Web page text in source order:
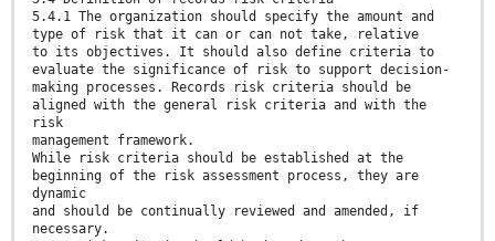
5.4.1 The organization should specify the amount and
type of risk that it can or can not take, relative
to its objectives. It should also define criteria to
evaluate the significance of risk to support decision-
making processes. Records risk criteria should be
aligned with the general risk criteria and with the
risk
management framework.
While risk criteria should be established at the
beginning of the risk assessment process, they are
dynamic
and should be continually reviewed and amended, if
necessary.